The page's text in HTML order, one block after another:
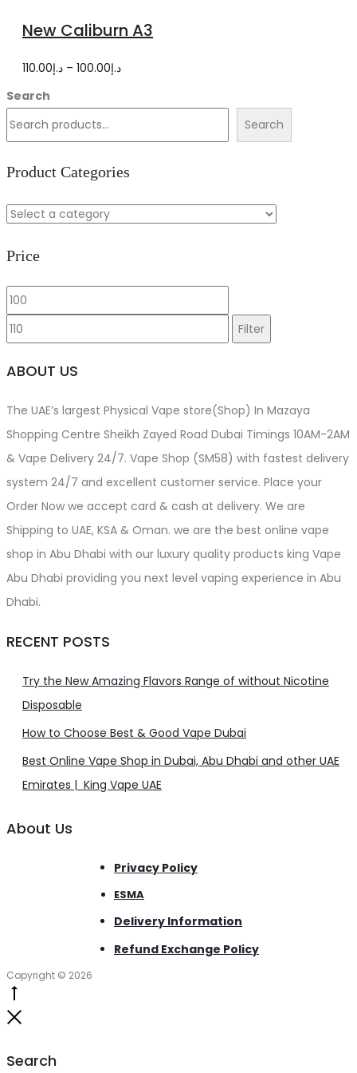
has
multiple
variants.
The
options
chosen
the
New Caliburn A3
د.إ100.00
– د.إ110.00
Price
through
Search
Search
Product Categories
Price
Min
price
price
Filter
ABOUT US
The UAE’s largest Physical Vape store(Shop) In Mazaya
Shopping Centre Sheikh Zayed Road Dubai Timings 10AM-2AM
& Vape Delivery 24/7. Vape Shop (SM58) with fastest delivery
system 24/7 and excellent customer service. Place your
Order Now we accept card & cash at delivery. We are
Shipping to UAE, KSA & Oman. we are the best online vape
shop in Abu Dhabi with our luxury quality products king Vape
Abu Dhabi providing you next level vaping experience in Abu
Dhabi.
RECENT POSTS
Try the New Amazing Flavors Range of without Nicotine
Disposable
How to Choose Best & Good Vape Dubai
Best Online Vape Shop in Dubai, Abu Dhabi and other UAE
Emirates | King Vape UAE
About Us
Privacy Policy
ESMA
Delivery Information
Refund Exchange Policy
Copyright © 2026
Search